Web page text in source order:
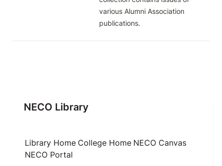
various Alumni Association
publications.
NECO Library
Library Home College Home NECO Canvas
NECO Portal